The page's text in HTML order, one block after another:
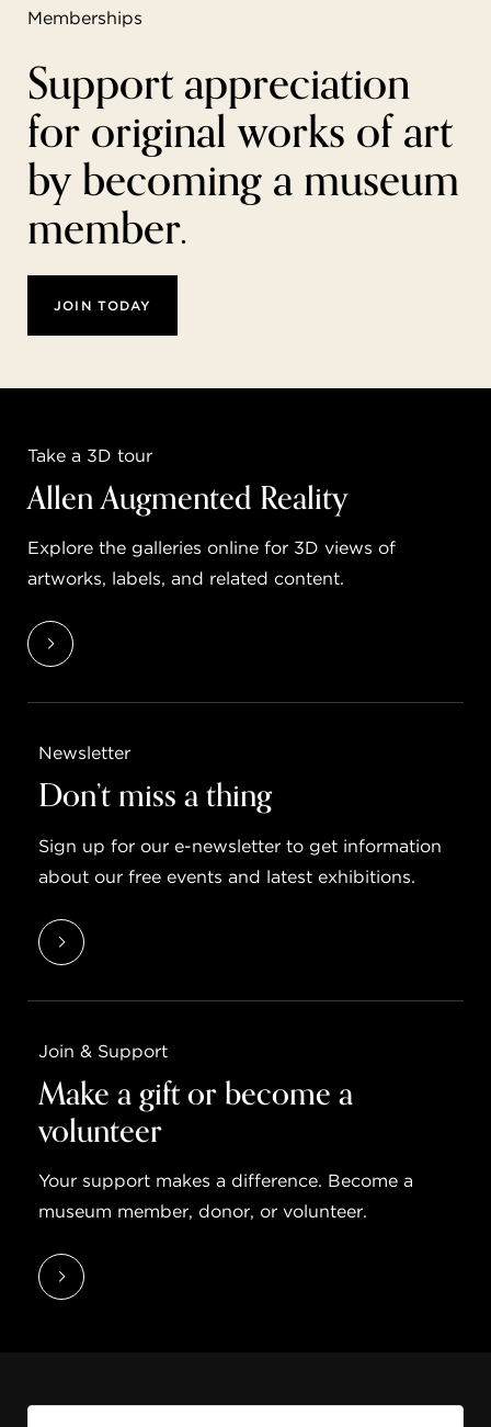
Memberships
Support appreciation
for original works of art
by becoming a museum
member.
JOIN TODAY
Take a 3D tour
Allen Augmented Reality
Explore the galleries online for 3D views of
artworks, labels, and related content.
Newsletter
Don’t miss a thing
Sign up for our e-newsletter to get information
about our free events and latest exhibitions.
Join & Support
Make a gift or become a
volunteer
Your support makes a difference. Become a
museum member, donor, or volunteer.